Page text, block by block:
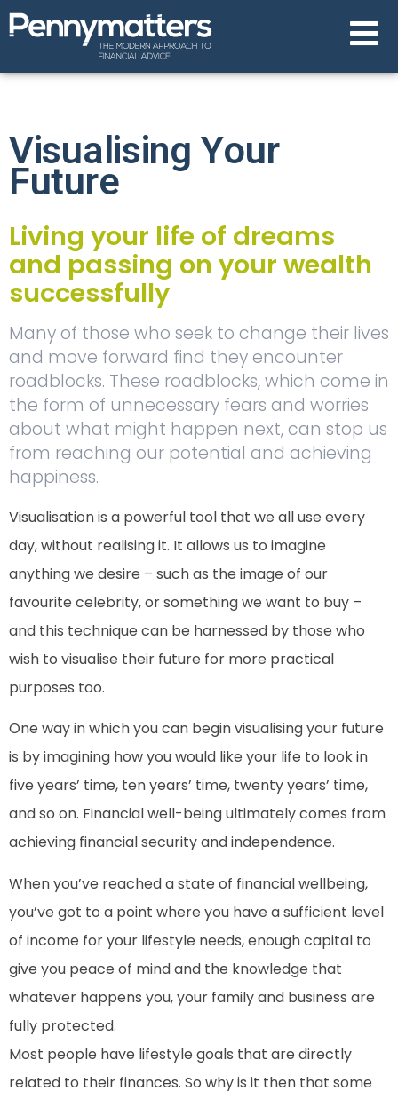
Visualising Your
Future
Living your life of dreams
and passing on your wealth
successfully
Many of those who seek to change their lives
and move forward find they encounter
roadblocks. These roadblocks, which come in
the form of unnecessary fears and worries
about what might happen next, can stop us
from reaching our potential and achieving
happiness.
Visualisation is a powerful tool that we all use every
day, without realising it. It allows us to imagine
anything we desire – such as the image of our
favourite celebrity, or something we want to buy –
and this technique can be harnessed by those who
wish to visualise their future for more practical
purposes too.
One way in which you can begin visualising your future
is by imagining how you would like your life to look in
five years’ time, ten years’ time, twenty years’ time,
and so on. Financial well-being ultimately comes from
achieving financial security and independence.
When you’ve reached a state of financial wellbeing,
you’ve got to a point where you have a sufficient level
of income for your lifestyle needs, enough capital to
give you peace of mind and the knowledge that
whatever happens you, your family and business are
fully protected.
Most people have lifestyle goals that are directly
related to their finances. So why is it then that some